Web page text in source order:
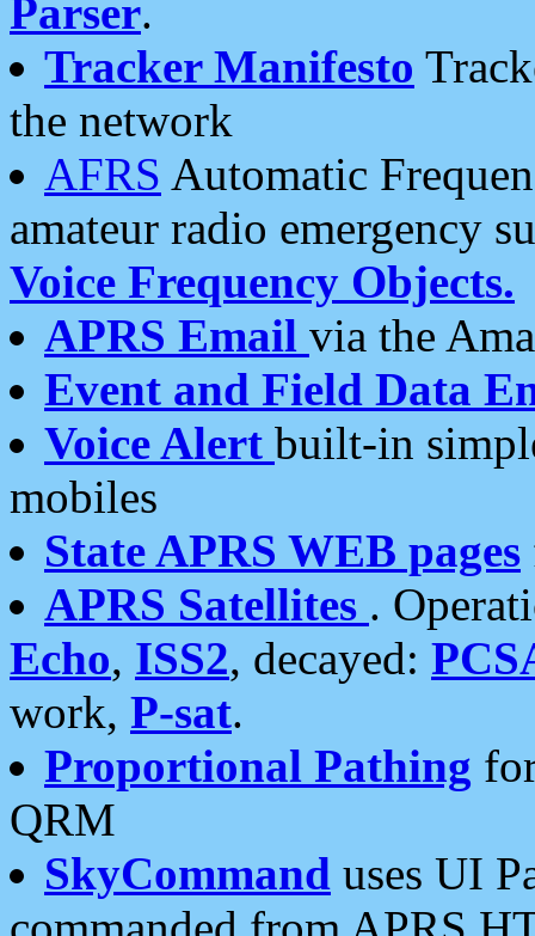
Parser.
Tracker Manifesto
the network
AFRS Automatic
amateur radio emergency
Voice Frequency Objects.
APRS Email via the
Event and Field Data
Voice Alert built-in
mobiles
State APRS WEB pages
APRS Satellites .
Echo, ISS2, decayed:
work, P-sat.
Proportional Pathing
QRM
SkyCommand uses UI